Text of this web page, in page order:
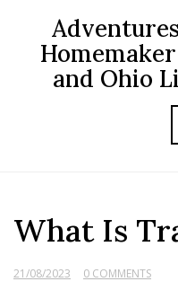
content
and Ohio
What Is
21/08/2023 0 COMMENTS